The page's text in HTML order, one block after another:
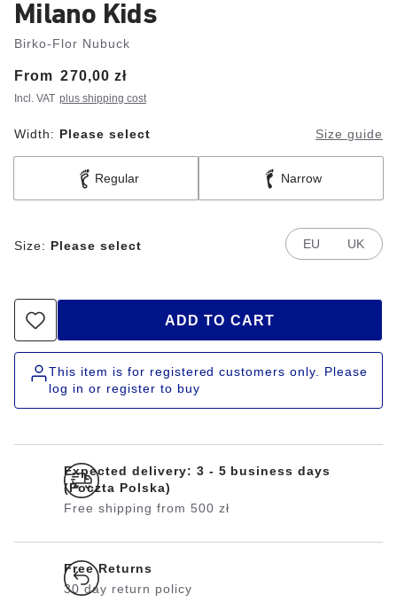
Milano Kids
Birko-Flor Nubuck
From
Price: 270,00 zł
Incl. VAT plus shipping cost
Width: Please select Size guide
Regular Narrow
Size: Please select EU UK
ADD TO CART
This item is for registered customers only. Please
log in or register to buy
Expected delivery: 3 - 5 business days
(Poczta Polska)
Free shipping from 500 zł
Free Returns
30 day return policy